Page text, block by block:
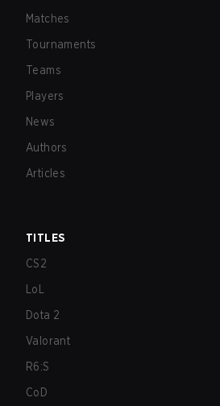
Matches
Tournaments
Teams
Players
News
Authors
Articles
TITLES
CS2
LoL
Dota 2
Valorant
R6:S
CoD